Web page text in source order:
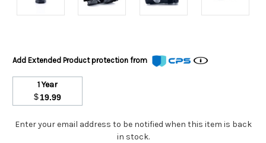
Add Extended Product protection from
1 Year
$19.99
Stock
Enter your email address to be notified when this item is back
in stock.